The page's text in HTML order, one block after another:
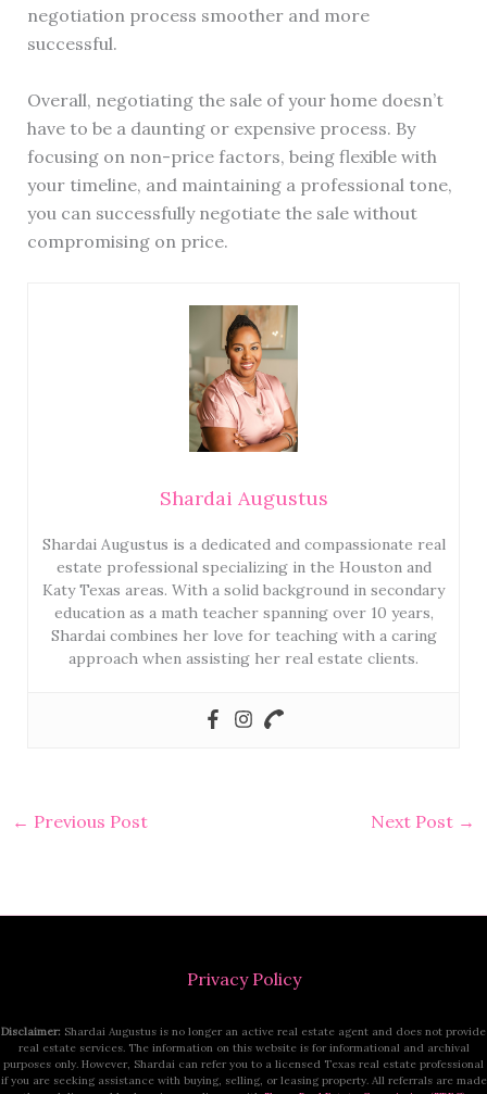
negotiation process smoother and more
successful.
Overall, negotiating the sale of your home doesn’t
have to be a daunting or expensive process. By
focusing on non-price factors, being flexible with
your timeline, and maintaining a professional tone,
you can successfully negotiate the sale without
compromising on price.
Shardai Augustus
Shardai Augustus is a dedicated and compassionate real
estate professional specializing in the Houston and
Katy Texas areas. With a solid background in secondary
education as a math teacher spanning over 10 years,
Shardai combines her love for teaching with a caring
approach when assisting her real estate clients.
← Previous Post Next Post →
Privacy Policy
Disclaimer: Shardai Augustus is no longer an active real estate agent and does not provide
real estate services. The information on this website is for informational and archival
purposes only. However, Shardai can refer you to a licensed Texas real estate professional
if you are seeking assistance with buying, selling, or leasing property. All referrals are made